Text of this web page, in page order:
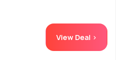
View Deal >